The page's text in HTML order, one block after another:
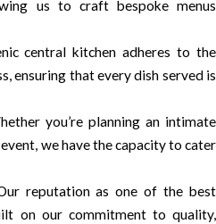
us to craft bespoke menus
central kitchen adheres to the
ensuring that every dish served is
you’re planning an intimate
we have the capacity to cater
reputation as one of the best
on our commitment to quality,